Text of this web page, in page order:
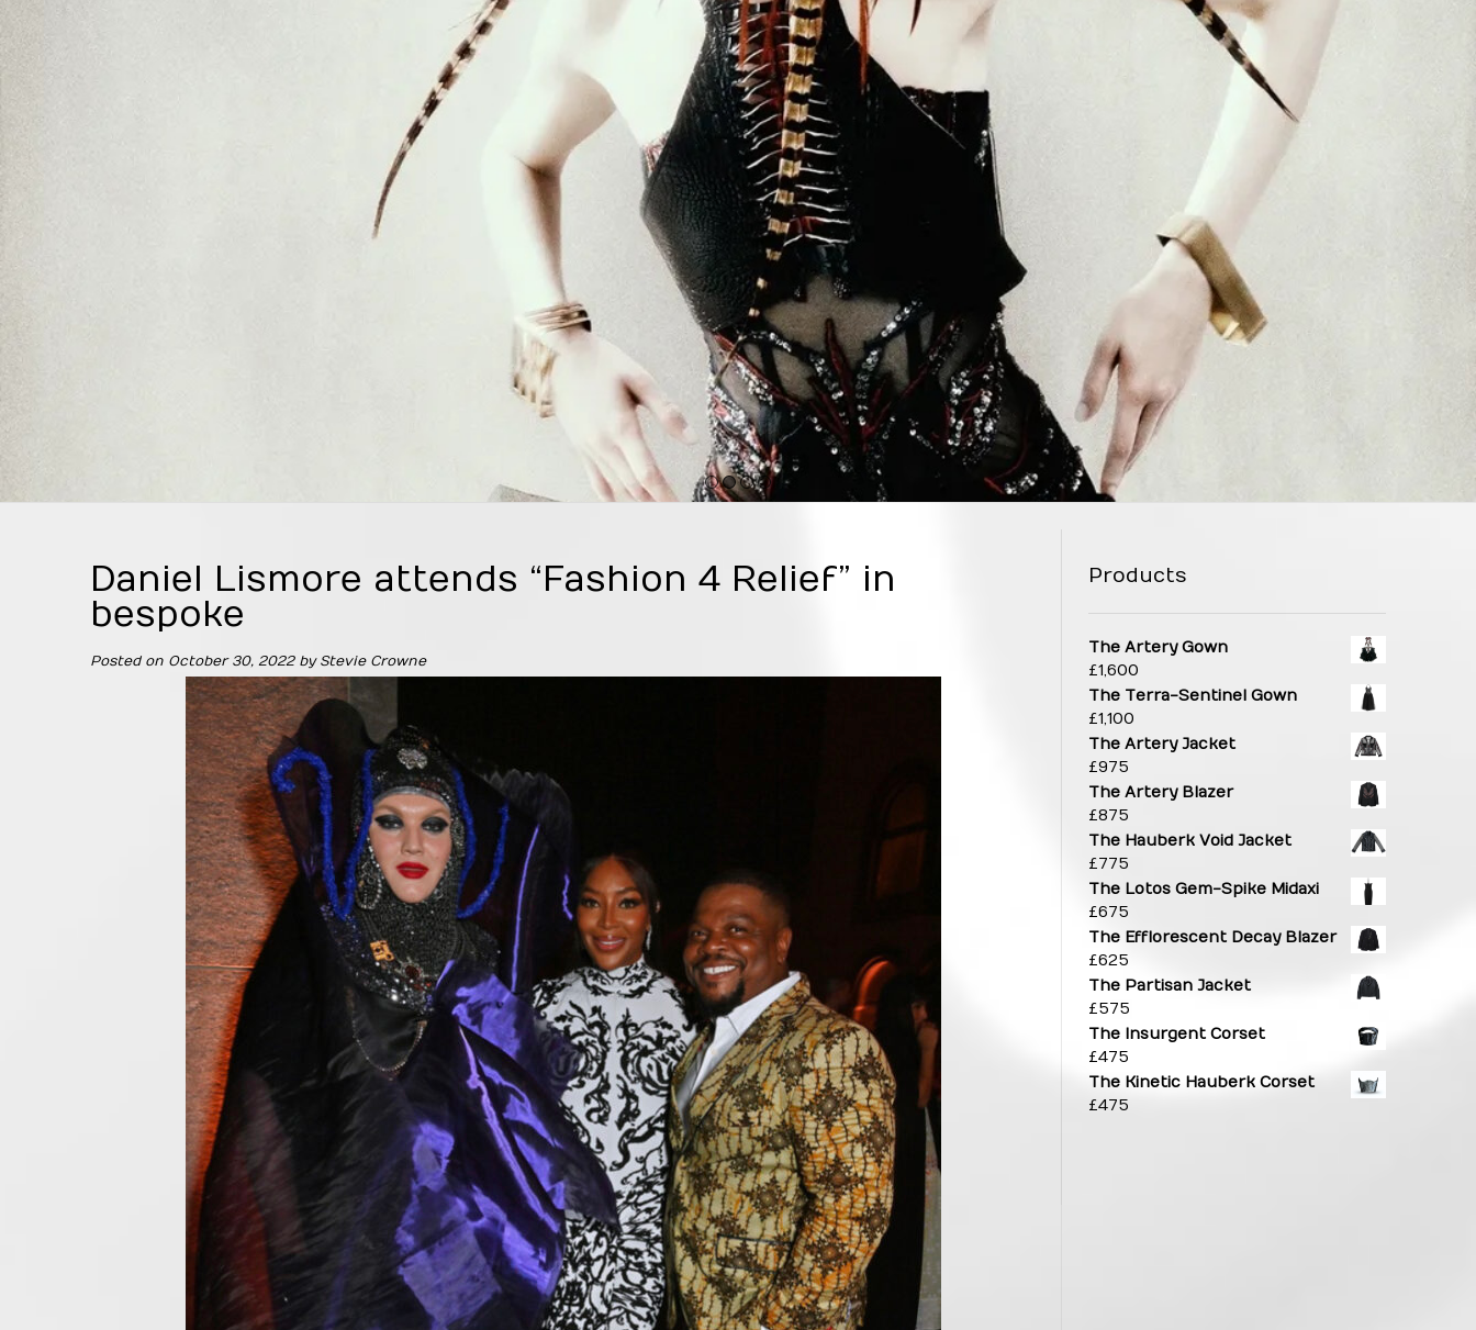
1 4
Daniel Lismore attends “Fashion 4 Relief” in
bespoke
Posted on October 30, 2022by Stevie Crowne
Products
The Artery Gown
£1,600
The Terra-Sentinel Gown
£1,100
The Artery Jacket
£975
The Artery Blazer
£875
The Hauberk Void Jacket
£775
The Lotos Gem-Spike Midaxi
£675
The Efflorescent Decay Blazer
£625
The Partisan Jacket
£575
The Insurgent Corset
£475
The Kinetic Hauberk Corset
£475